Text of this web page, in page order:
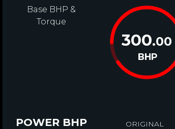
Base BHP &
Torque
300.00
BHP
POWER BHP ORIGINAL